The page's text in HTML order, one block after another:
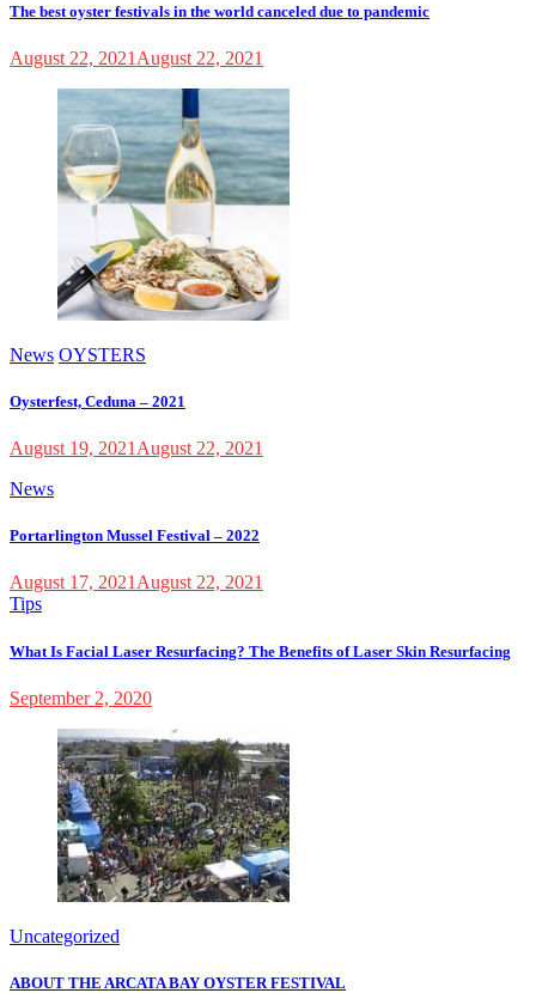
The best oyster festivals in the world canceled due to pandemic
August 22, 2021 August 22, 2021
News OYSTERS
Oysterfest, Ceduna – 2021
August 19, 2021 August 22, 2021
News
Portarlington Mussel Festival – 2022
August 17, 2021August 22, 2021
Tips
What Is Facial Laser Resurfacing? The Benefits of Laser Skin Resurfacing
September 2, 2020
Uncategorized
ABOUT THE ARCATA BAY OYSTER FESTIVAL